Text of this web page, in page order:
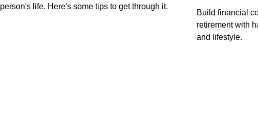
person's life. Here's some tips to get through it.
Build financial
retirement with
and lifestyle.